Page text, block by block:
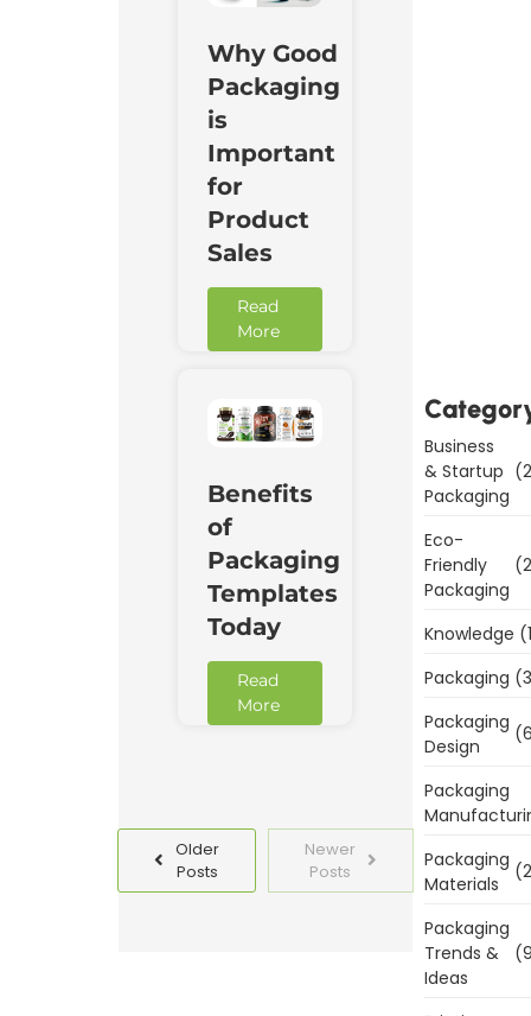
Why Good
Packaging
is
Important
for
Product
Sales
Read
More
Benefits
of
Packaging
Templates
Today
Read
More
Older
Posts
Newer
Posts
Business
& Startup
Packaging
Eco-
Friendly
Packaging
Knowledge
Packaging
Packaging
Design
Packaging
Packaging
Materials
Packaging
Trends &
Ideas